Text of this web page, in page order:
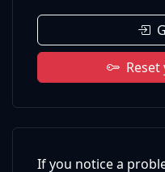
If you notice a